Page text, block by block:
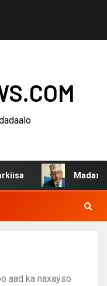
Madaxweynaha
aad ka naxayso